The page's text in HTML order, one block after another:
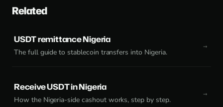
Related
USDT remittance Nigeria
The full guide to stablecoin transfers into Nigeria.
Receive USDT in Nigeria
How the Nigeria-side cashout works, step by step.